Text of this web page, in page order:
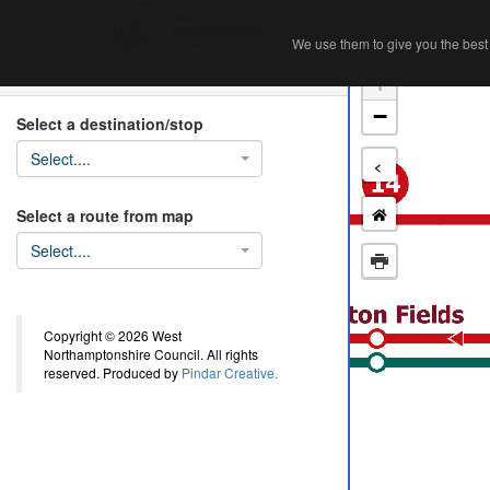
Select a destination/stop
Select....
Select a route from map
Select....
Copyright © 2026 West
Northamptonshire Council. All rights
reserved. Produced by Pindar Creative.
+
−
<
We use them to give you the
We use them to give you the